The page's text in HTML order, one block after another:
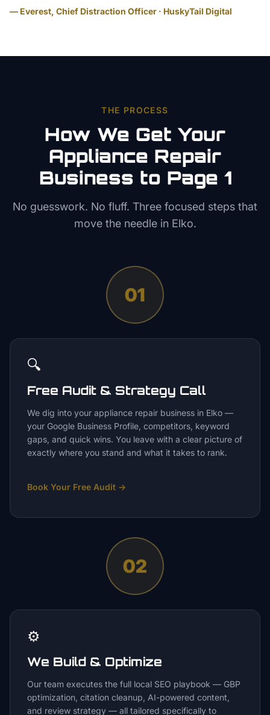
— Everest, Chief Distraction Officer · HuskyTail Digital
THE PROCESS
How We Get Your
Appliance Repair
Business to Page 1
No guesswork. No fluff. Three focused steps that
move the needle in Elko.
01
🔍
Free Audit & Strategy Call
We dig into your appliance repair business in Elko —
your Google Business Profile, competitors, keyword
gaps, and quick wins. You leave with a clear picture of
exactly where you stand and what it takes to rank.
Book Your Free Audit →
02
⚙️
We Build & Optimize
Our team executes the full local SEO playbook — GBP
optimization, citation cleanup, AI-powered content,
and review strategy — all tailored specifically to